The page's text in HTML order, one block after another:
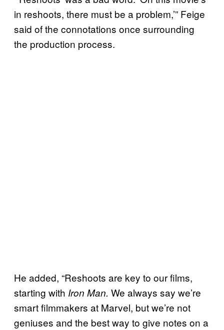
in reshoots, there must be a problem,’” Feige
said of the connotations once surrounding
the production process.
He added, “Reshoots are key to our films,
starting with Iron Man. We always say we’re
smart filmmakers at Marvel, but we’re not
geniuses and the best way to give notes on a